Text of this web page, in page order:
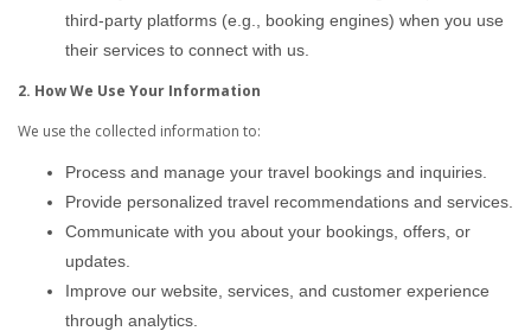
third-party platforms (e.g., booking engines) when you use
their services to connect with us.
2. How We Use Your Information
We use the collected information to:
Process and manage your travel bookings and inquiries.
Provide personalized travel recommendations and services.
Communicate with you about your bookings, offers, or
updates.
Improve our website, services, and customer experience
through analytics.